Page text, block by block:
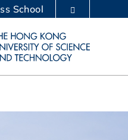
School